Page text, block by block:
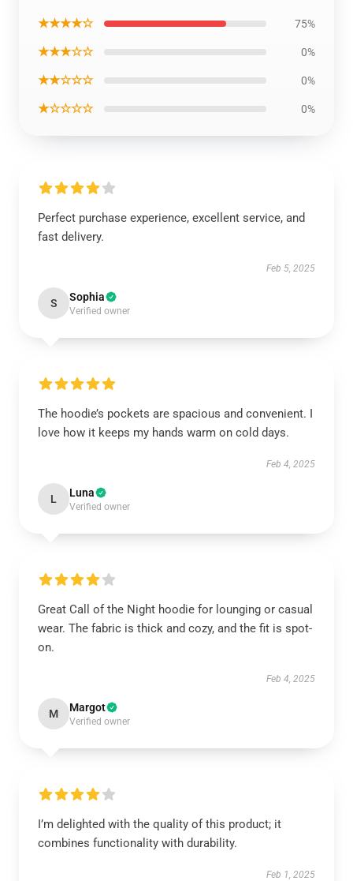
★★★★☆ 75%
★★★☆☆ 0%
★★☆☆☆ 0%
★☆☆☆☆ 0%
Perfect purchase experience, excellent service, and
fast delivery.
Feb 5, 2025
S Sophia
Verified owner
The hoodie’s pockets are spacious and convenient. I
love how it keeps my hands warm on cold days.
Feb 4, 2025
L Luna
Verified owner
Great Call of the Night hoodie for lounging or casual
wear. The fabric is thick and cozy, and the fit is spot-
on.
Feb 4, 2025
M Margot
Verified owner
I’m delighted with the quality of this product; it
combines functionality with durability.
Feb 1, 2025